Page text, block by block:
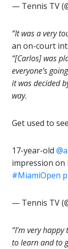
— Tennis TV
“It was a very
an on-court
“[Carlos] was
everyone’s
it was decided
way.
Get used to
17-year-old
impression on
#MiamiOpen
— Tennis TV
“I’m very
to learn and to